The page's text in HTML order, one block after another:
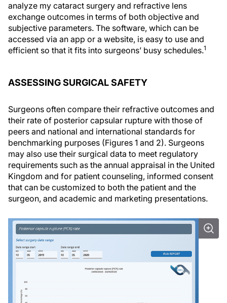
analyze my cataract surgery and refractive lens
exchange outcomes in terms of both objective and
subjective parameters. The software, which can be
accessed via an app or a website, is easy to use and
efficient so that it fits into surgeons’ busy schedules.1
ASSESSING SURGICAL SAFETY
Surgeons often compare their refractive outcomes and
their rate of posterior capsular rupture with those of
peers and national and international standards for
benchmarking purposes (Figures 1 and 2). Surgeons
may also use their surgical data to meet regulatory
requirements such as the annual appraisal in the United
Kingdom and for patient counseling, informed consent
that can be customized to both the patient and the
surgeon, and academic and marketing presentations.